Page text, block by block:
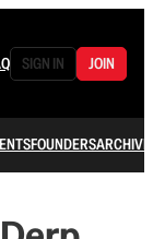
SIGN IN JOIN
FOUNDERSARCHIVE